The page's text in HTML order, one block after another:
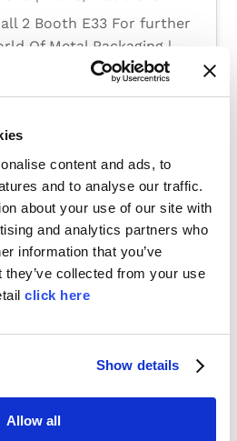
content and ads, to
and to analyse our traffic.
about your use of our site with
and analytics partners who
information that you’ve
collected from your use
click here
Show details
Allow all
2 Booth E33 For further
Of Metal Packaging |